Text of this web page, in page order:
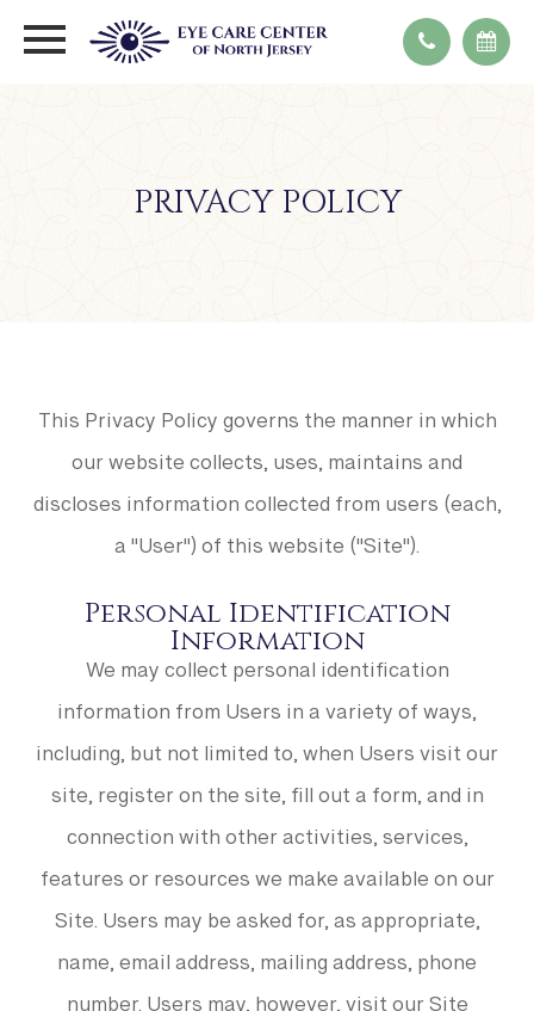
PRIVACY POLICY
This Privacy Policy governs the manner in which
our website collects, uses, maintains and
discloses information collected from users (each,
a "User") of this website ("Site").
Personal Identification
Information
We may collect personal identification
information from Users in a variety of ways,
including, but not limited to, when Users visit our
site, register on the site, fill out a form, and in
connection with other activities, services,
features or resources we make available on our
Site. Users may be asked for, as appropriate,
name, email address, mailing address, phone